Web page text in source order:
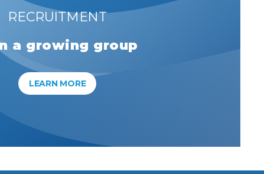
RECRUITMENT
a growing group
LEARN MORE